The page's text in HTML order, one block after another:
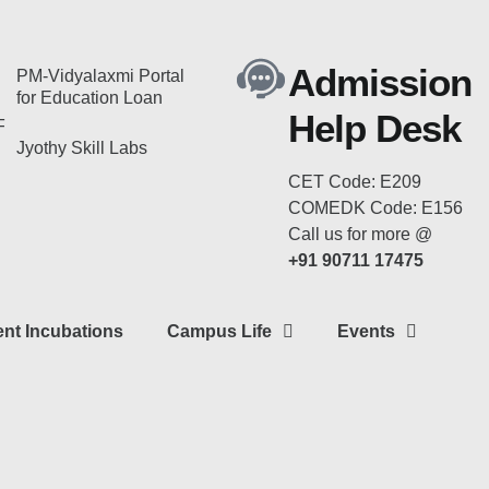
PM-Vidyalaxmi Portal
for Education Loan
Jyothy Skill Labs
Admission
Help Desk
CET Code: E209
COMEDK Code: E156
Call us for more @
+91 90711 17475
Incubations Campus Life Events